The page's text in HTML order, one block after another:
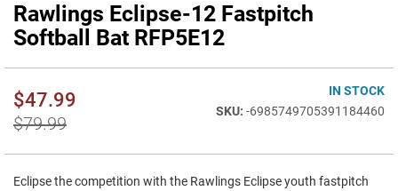
Rawlings Eclipse-12 Fastpitch
Softball Bat RFP5E12
$47.99
$79.99
IN STOCK
-6985749705391184460
Eclipse the competition with the Rawlings Eclipse youth fastpitch
Skip
to
the
the
images
gallery